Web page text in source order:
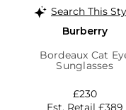
Search This
Burberry
Bordeaux Cat
Sunglasses
Est. Retail £389
£230